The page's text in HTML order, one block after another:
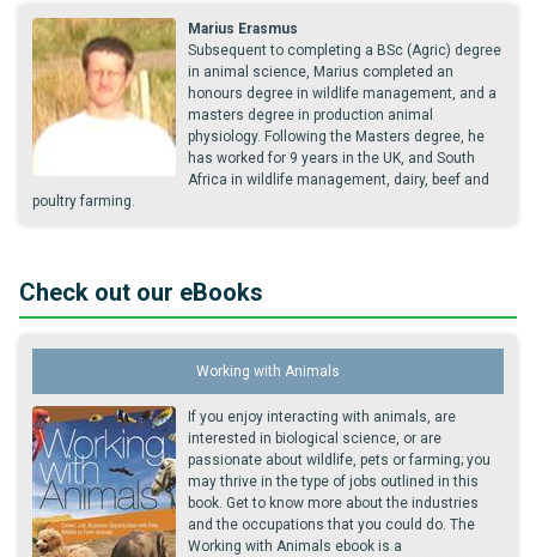
Marius Erasmus
Subsequent to completing a BSc (Agric) degree
in animal science, Marius completed an
honours degree in wildlife management, and a
masters degree in production animal
physiology. Following the Masters degree, he
has worked for 9 years in the UK, and South
Africa in wildlife management, dairy, beef and
poultry farming.
Check out our eBooks
Working with Animals
If you enjoy interacting with animals, are
interested in biological science, or are
passionate about wildlife, pets or farming; you
may thrive in the type of jobs outlined in this
book. Get to know more about the industries
and the occupations that you could do. The
Working with Animals ebook is a